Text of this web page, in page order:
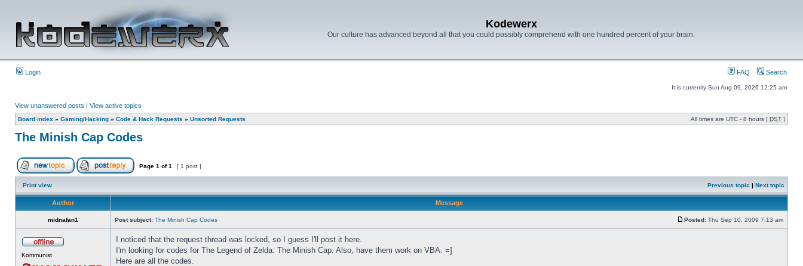
Kodewerx
Our culture has advanced beyond all that you could possibly comprehend with one hundred percent of your brain.
Login FAQ Search
It is currently Sun Aug 09, 2026 12:25 am
View unanswered posts | View active topics
Board index » Gaming/Hacking » Code & Hack Requests » Unsorted Requests All times are UTC - 8 hours [ DST ]
The Minish Cap Codes
Page 1 of1 [ 1 post ]
Print view Previous topic | Next topic
Author Message
midnafan1 Post subject: The Minish Cap Codes Posted: Thu Sep 10, 2009 7:13 am
Kommunist
I noticed that the request thread was locked, so I guess I'll post it here.
I'm looking for codes for The Legend of Zelda: The Minish Cap. Also, have them work on VBA. =]
Here are all the codes.